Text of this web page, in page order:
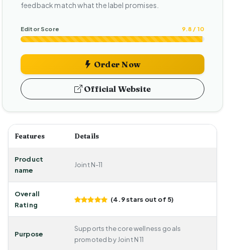
feedback match what the label promises.
Editor Score 9.8 / 10
Order Now
Official Website
Features Details
Product
name
Joint N-11
Overall
Rating
(4.9 stars out of 5)
Purpose
Supports the core wellness goals
promoted by Joint N 11